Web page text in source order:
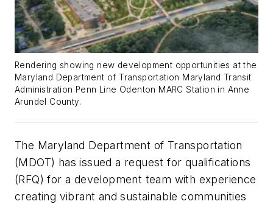
Rendering showing new development opportunities at the
Maryland Department of Transportation Maryland Transit
Administration Penn Line Odenton MARC Station in Anne
Arundel County.
The Maryland Department of Transportation
(MDOT) has issued a request for qualifications
(RFQ) for a development team with experience
creating vibrant and sustainable communities